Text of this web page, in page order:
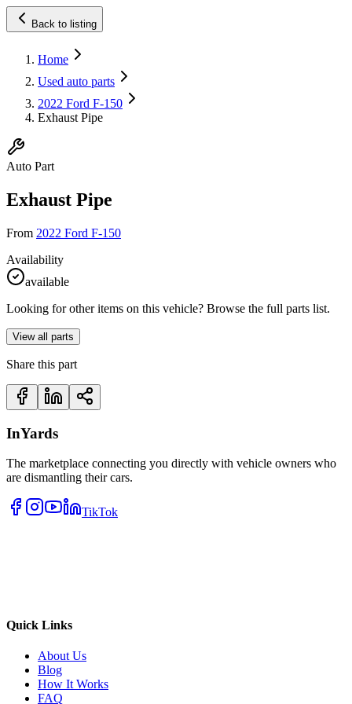
Back to listing
Home
Used auto parts
2022 Ford F-150
Exhaust Pipe
Auto Part
Exhaust Pipe
From 2022 Ford F-150
Availability
available
Looking for other items on this vehicle? Browse the full parts list.
View all parts
Share this part
InYards
The marketplace connecting you directly with vehicle owners who
are dismantling their cars.
TikTok
Quick Links
About Us
Blog
How It Works
FAQ